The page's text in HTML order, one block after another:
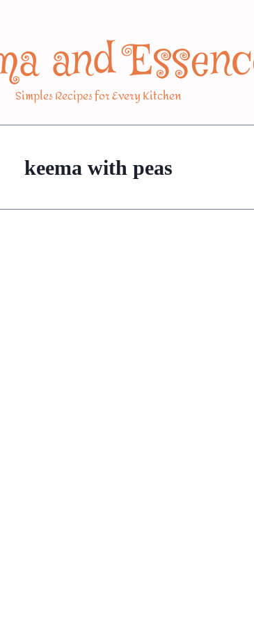
and
Simples Recipes for Every Kitchen
keema with peas